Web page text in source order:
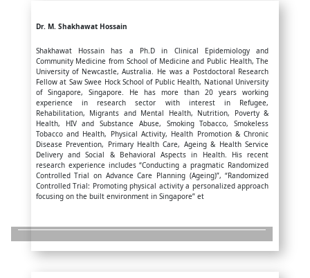
Dr. M. Shakhawat Hossain
Shakhawat Hossain has a Ph.D in Clinical Epidemiology and
Community Medicine from School of Medicine and Public Health, The
University of Newcastle, Australia. He was a Postdoctoral Research
Fellow at Saw Swee Hock School of Public Health, National University
of Singapore, Singapore. He has more than 20 years working
experience in research sector with interest in Refugee,
Rehabilitation, Migrants and Mental Health, Nutrition, Poverty &
Health, HIV and Substance Abuse, Smoking Tobacco, Smokeless
Tobacco and Health, Physical Activity, Health Promotion & Chronic
Disease Prevention, Primary Health Care, Ageing & Health Service
Delivery and Social & Behavioral Aspects in Health. His recent
research experience includes “Conducting a pragmatic Randomized
Controlled Trial on Advance Care Planning (Ageing)”, “Randomized
Controlled Trial: Promoting physical activity a personalized approach
focusing on the built environment in Singapore” et